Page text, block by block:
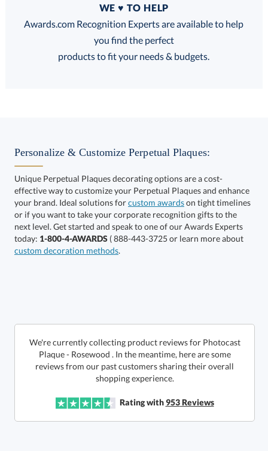
FREE
100% Guarantee
In Stock:Ships in 6 business days
Quantity: Price:$175.65
Lowest Price Guarantee
Get a Custom Quote
WE ♥ TO HELP
Awards.com Recognition Experts are available to help
you find the perfect
products to fit your needs & budgets.
Personalize & Customize Perpetual Plaques:
Unique Perpetual Plaques decorating options are a cost-
effective way to customize your Perpetual Plaques and enhance
your brand. Ideal solutions forcustom awardson tight timelines
or if you want to take your corporate recognition gifts to the
next level. Get started and speak to one of our Awards Experts
today: 1-800-4-AWARDS ( 888-443-3725 or learn more about
custom decoration methods.
We're currently collecting product reviews for Photocast
Plaque - Rosewood . In the meantime, here are some
reviews from our past customers sharing their overall
shopping experience.
Rating with953Reviews